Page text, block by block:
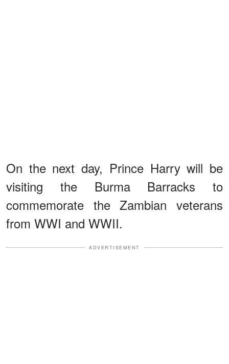
On the next day, Prince Harry will be
visiting the Burma Barracks to
commemorate the Zambian veterans
from WWI and WWII.
ADVERTISEMENT